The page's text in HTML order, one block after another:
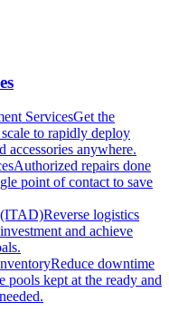
ServicesGet the
to rapidly deploy
accessories anywhere.
Authorized repairs done
point of contact to save
(ITAD)Reverse logistics
and achieve
Reduce downtime
pools kept at the ready and